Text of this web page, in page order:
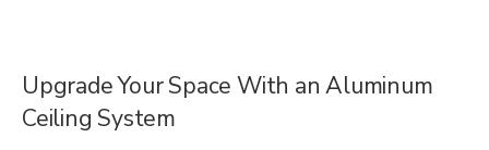
Upgrade Your Space With an Aluminum
Ceiling System